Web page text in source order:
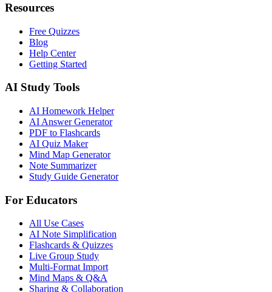
Resources
Free Quizzes
Blog
Help Center
Getting Started
AI Study Tools
AI Homework Helper
AI Answer Generator
PDF to Flashcards
AI Quiz Maker
Mind Map Generator
Note Summarizer
Study Guide Generator
For Educators
All Use Cases
AI Note Simplification
Flashcards & Quizzes
Live Group Study
Multi-Format Import
Mind Maps & Q&A
Sharing & Collaboration